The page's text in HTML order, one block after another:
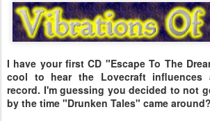
I have your first CD "Escape To The
cool to hear the Lovecraft
record. I'm guessing you decided to not
by the time "Drunken Tales" came around?